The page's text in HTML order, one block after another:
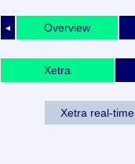
◄ Overview
Xetra
Xetra real-time